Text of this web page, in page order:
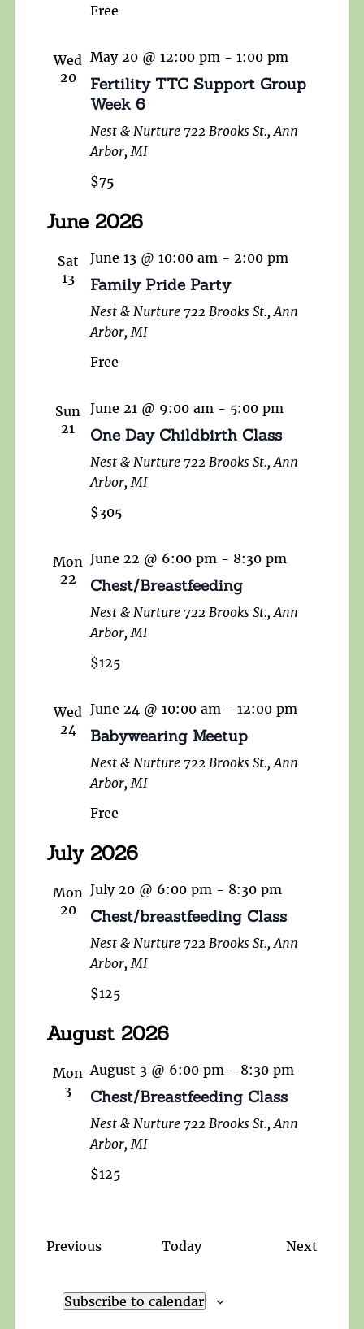
Free
Wed
20
May 20 @ 12:00 pm - 1:00 pm
Fertility TTC Support Group
Week 6
Nest & Nurture 722 Brooks St., Ann
Arbor, MI
$75
June 2026
Sat
13
June 13 @ 10:00 am - 2:00 pm
Family Pride Party
Nest & Nurture 722 Brooks St., Ann
Arbor, MI
Free
Sun
21
June 21 @ 9:00 am - 5:00 pm
One Day Childbirth Class
Nest & Nurture 722 Brooks St., Ann
Arbor, MI
$305
Mon
22
June 22 @ 6:00 pm - 8:30 pm
Chest/Breastfeeding
Nest & Nurture 722 Brooks St., Ann
Arbor, MI
$125
Wed
24
June 24 @ 10:00 am - 12:00 pm
Babywearing Meetup
Nest & Nurture 722 Brooks St., Ann
Arbor, MI
Free
July 2026
Mon
20
July 20 @ 6:00 pm - 8:30 pm
Chest/breastfeeding Class
Nest & Nurture 722 Brooks St., Ann
Arbor, MI
$125
August 2026
Mon
3
August 3 @ 6:00 pm - 8:30 pm
Chest/Breastfeeding Class
Nest & Nurture 722 Brooks St., Ann
Arbor, MI
$125
PreviousEvents Today Next
Subscribe to calendar